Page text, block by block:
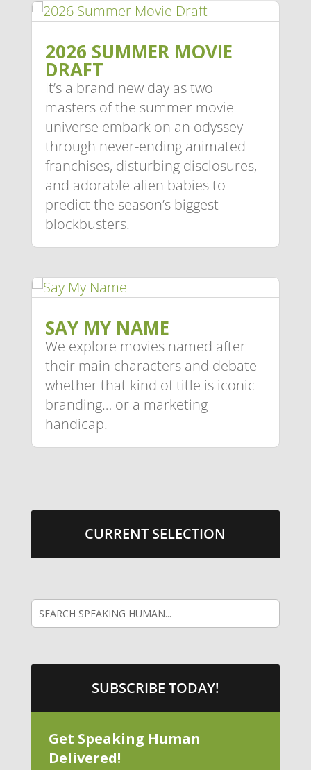
2026 SUMMER MOVIE
DRAFT
It’s a brand new day as two
masters of the summer movie
universe embark on an odyssey
through never-ending animated
franchises, disturbing disclosures,
and adorable alien babies to
predict the season’s biggest
blockbusters.
SAY MY NAME
We explore movies named after
their main characters and debate
whether that kind of title is iconic
branding… or a marketing
handicap.
CURRENT SELECTION
SUBSCRIBE TODAY!
Get Speaking Human
Delivered!